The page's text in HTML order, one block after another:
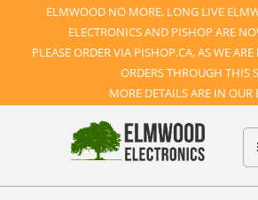
ELMWOOD NO MORE, LONG LIVE
ELECTRONICS AND PISHOP ARE
PLEASE ORDER VIA PISHOP.CA, AS WE
ORDERS THROUGH THIS
MORE DETAILS ARE IN OUR